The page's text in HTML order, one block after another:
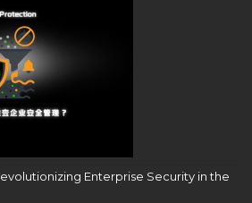
Enterprise Security in the